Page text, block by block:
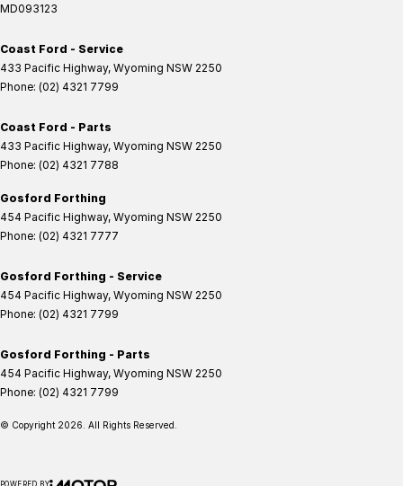
MD093123
Coast Ford - Service
433 Pacific Highway, Wyoming NSW 2250
Phone: (02) 4321 7799
Coast Ford - Parts
433 Pacific Highway, Wyoming NSW 2250
Phone: (02) 4321 7788
Gosford Forthing
454 Pacific Highway, Wyoming NSW 2250
Phone: (02) 4321 7777
Gosford Forthing - Service
454 Pacific Highway, Wyoming NSW 2250
Phone: (02) 4321 7799
Gosford Forthing - Parts
454 Pacific Highway, Wyoming NSW 2250
Phone: (02) 4321 7799
© Copyright 2026 . All Rights Reserved.
POWERED BY